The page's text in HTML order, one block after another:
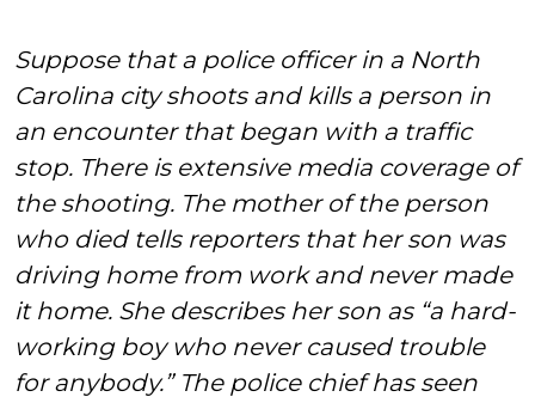
Suppose that a police officer in a North
Carolina city shoots and kills a person in
an encounter that began with a traffic
stop. There is extensive media coverage of
the shooting. The mother of the person
who died tells reporters that her son was
driving home from work and never made
it home. She describes her son as “a hard-
working boy who never caused trouble
for anybody.” The police chief has seen